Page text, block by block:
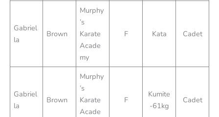
Gabriel
la
Brown
Murphy
’s
Karate
Acade
my
F Kata Cadet
Gabriel
la
Brown
Murphy
’s
Karate
Acade
F
Kumite
-61kg
Cadet